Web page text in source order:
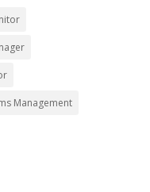
Management